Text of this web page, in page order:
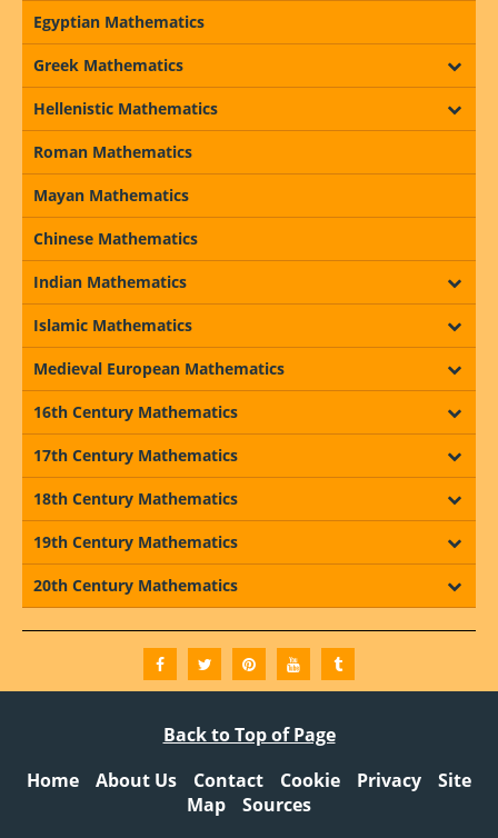
Egyptian Mathematics
Greek Mathematics
Hellenistic Mathematics
Roman Mathematics
Mayan Mathematics
Chinese Mathematics
Indian Mathematics
Islamic Mathematics
Medieval European Mathematics
16th Century Mathematics
17th Century Mathematics
18th Century Mathematics
19th Century Mathematics
20th Century Mathematics
Back to Top of Page
Home
About Us Contact Cookie Privacy
Site
Map
Sources